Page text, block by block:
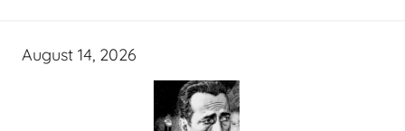
August 14, 2026